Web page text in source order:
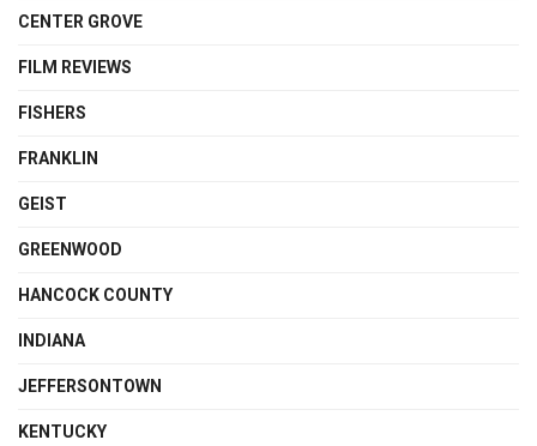
CENTER GROVE
FILM REVIEWS
FISHERS
FRANKLIN
GEIST
GREENWOOD
HANCOCK COUNTY
INDIANA
JEFFERSONTOWN
KENTUCKY